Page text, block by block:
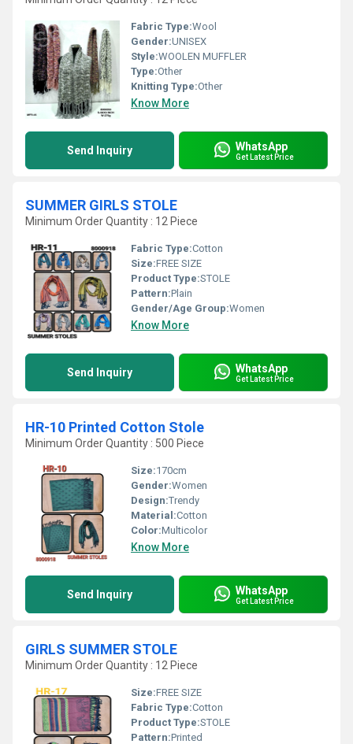
Fabric Type:Wool
Gender:UNISEX
Style:WOOLEN MUFFLER
Type:Other
Knitting Type:Other
Know More
Send Inquiry WhatsApp
Get Latest Price
SUMMER GIRLS STOLE
Minimum Order Quantity : 12 Piece
Fabric Type:Cotton
Size:FREE SIZE
Product Type:STOLE
Pattern:Plain
Gender/Age Group:Women
Know More
Send Inquiry WhatsApp
Get Latest Price
HR-10 Printed Cotton Stole
Minimum Order Quantity : 500 Piece
Size:170cm
Gender:Women
Design:Trendy
Material:Cotton
Color:Multicolor
Know More
Send Inquiry WhatsApp
Get Latest Price
GIRLS SUMMER STOLE
Minimum Order Quantity : 12 Piece
Size:FREE SIZE
Fabric Type:Cotton
Product Type:STOLE
Pattern:Printed